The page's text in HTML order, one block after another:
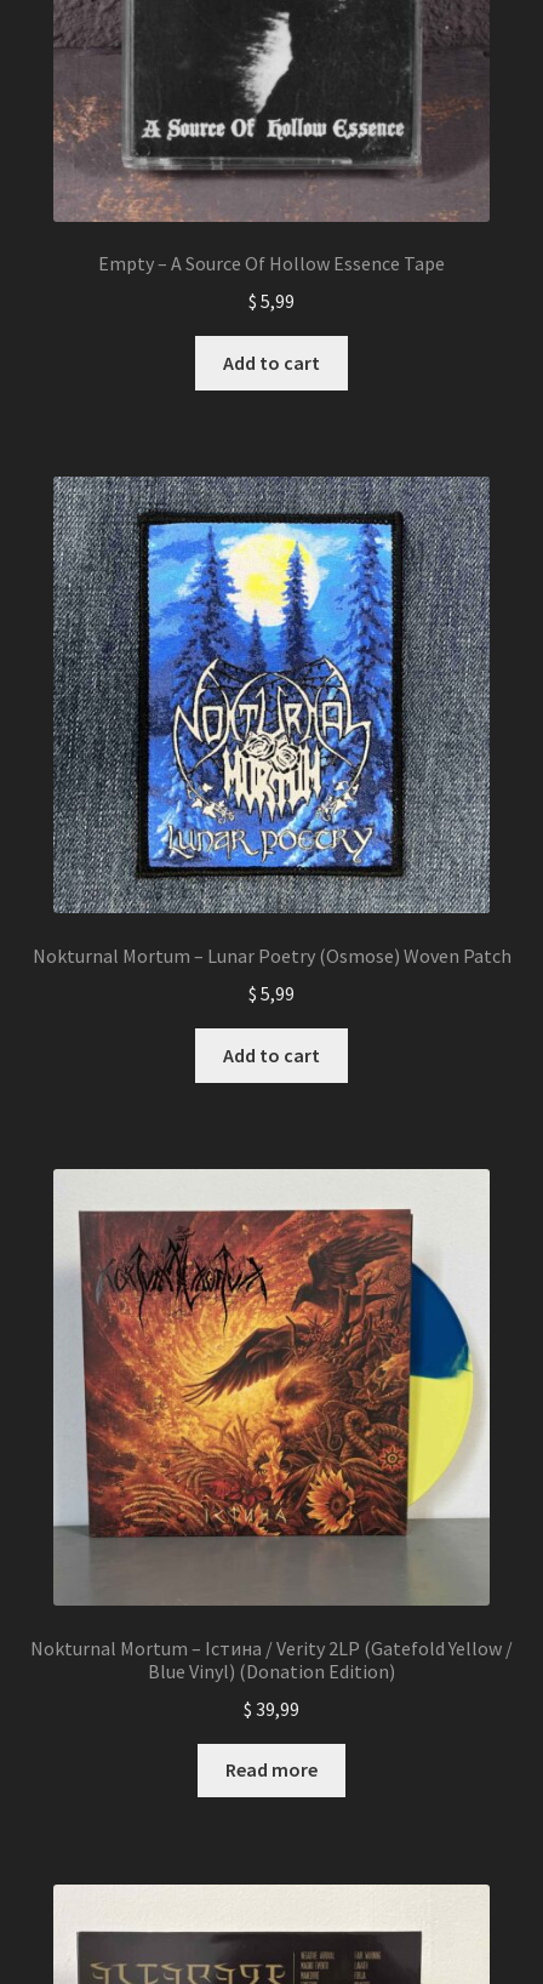
Empty – A Source Of Hollow Essence Tape
$ 5,99
Add to cart
Nokturnal Mortum – Lunar Poetry (Osmose) Woven Patch
$ 5,99
Add to cart
Nokturnal Mortum – Істина / Verity 2LP (Gatefold Yellow /
Blue Vinyl) (Donation Edition)
$ 39,99
Read more